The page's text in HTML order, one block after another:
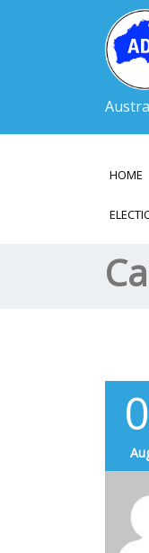
HOME